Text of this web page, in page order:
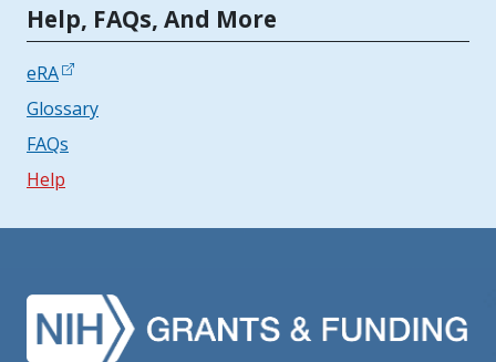
Tools | Mobile Only
Help, FAQs, And More
eRA
Glossary
FAQs
Help